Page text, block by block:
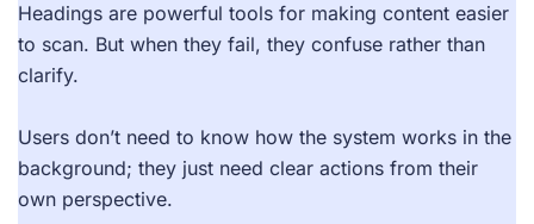
Headings are powerful tools for making content easier
to scan. But when they fail, they confuse rather than
clarify.
Users don’t need to know how the system works in the
background; they just need clear actions from their
own perspective.